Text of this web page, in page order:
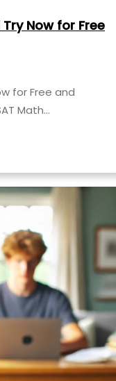
Now for Free
for Free and
Math…